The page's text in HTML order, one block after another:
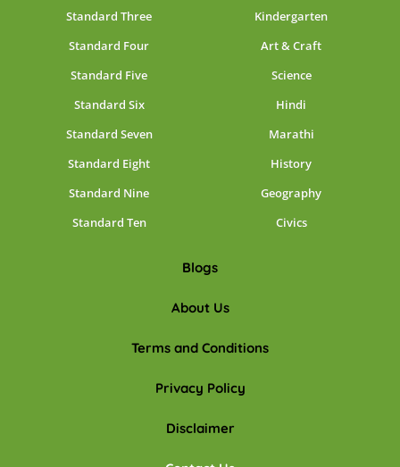
Standard Three
Standard Four
Standard Five
Standard Six
Standard Seven
Standard Eight
Standard Nine
Standard Ten
Kindergarten
Art & Craft
Science
Hindi
Marathi
History
Geography
Civics
Blogs
About Us
Terms and Conditions
Privacy Policy
Disclaimer